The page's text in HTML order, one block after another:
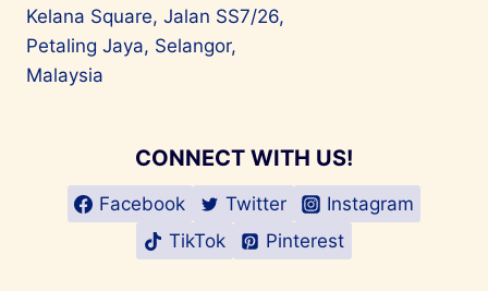
Kelana Square, Jalan SS7/26,
Petaling Jaya, Selangor,
Malaysia
CONNECT WITH US!
Facebook Twitter
Instagram
TikTok
Pinterest